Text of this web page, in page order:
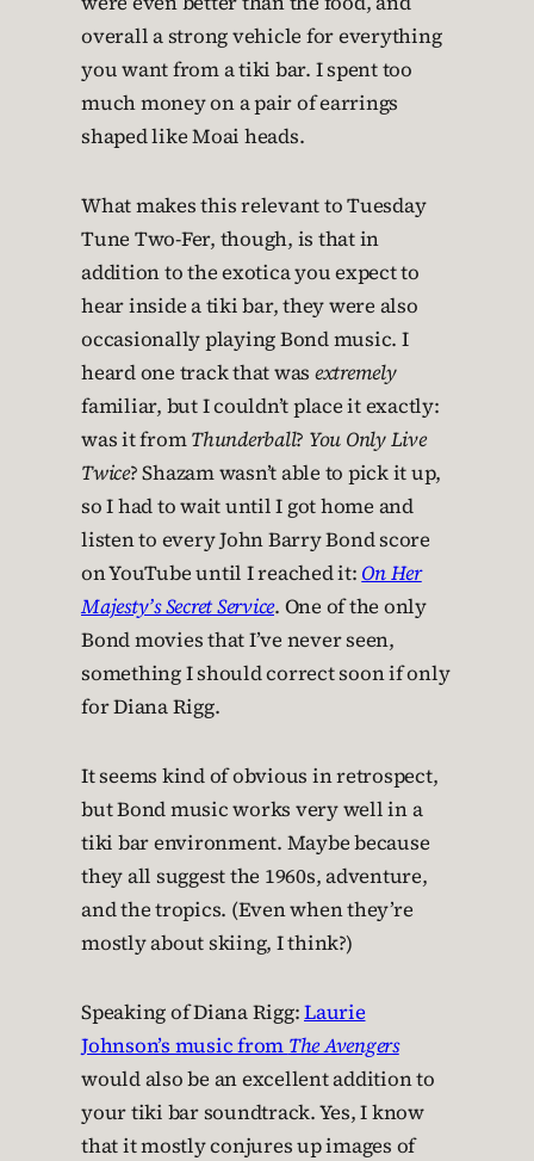
overall a strong vehicle for everything
you want from a tiki bar. I spent too
much money on a pair of earrings
shaped like Moai heads.
What makes this relevant to Tuesday
Tune Two-Fer, though, is that in
addition to the exotica you expect to
hear inside a tiki bar, they were also
occasionally playing Bond music. I
heard one track that was extremely
familiar, but I couldn’t place it exactly:
was it fromThunderball? You Only Live
Twice? Shazam wasn’t able to pick it up,
so I had to wait until I got home and
listen to every John Barry Bond score
on YouTube until I reached it: On Her
Majesty’s Secret Service. One of the only
Bond movies that I’ve never seen,
something I should correct soon if only
for Diana Rigg.
It seems kind of obvious in retrospect,
but Bond music works very well in a
tiki bar environment. Maybe because
they all suggest the 1960s, adventure,
and the tropics. (Even when they’re
mostly about skiing, I think?)
Speaking of Diana Rigg:Laurie
Johnson’s music from The Avengers
would also be an excellent addition to
your tiki bar soundtrack. Yes, I know
that it mostly conjures up images of